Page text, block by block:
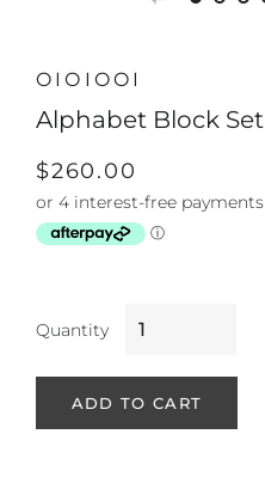
OIOIOOI
Alphabet Block Set
Regular
price
Sale
price
$260.00
Quantity
ADD TO CART